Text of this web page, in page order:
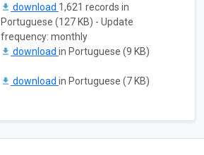
download 1,621 records in
Portuguese (127 KB) - Update
frequency: monthly
download in Portuguese (9 KB)
download in Portuguese (7 KB)